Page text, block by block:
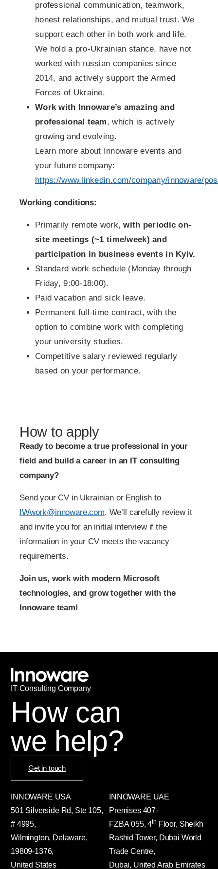
professional communication, teamwork,
honest relationships, and mutual trust. We
support each other in both work and life.
We hold a pro-Ukrainian stance, have not
worked with russian companies since
2014, and actively support the Armed
Forces of Ukraine.
Work with Innoware’s amazing and
professional team, which is actively
growing and evolving.
Learn more about Innoware events and
your future company:
https://www.linkedin.com/company/innoware/
Working conditions:
Primarily remote work,with periodic on-
site meetings (~1 time/week) and
participation in business events in Kyiv.
Standard work schedule (Monday through
Friday, 9:00-18:00).
Paid vacation and sick leave.
Permanent full-time contract, with the
option to combine work with completing
your university studies.
Competitive salary reviewed regularly
based on your performance.
How to apply
Ready to become a true professional in your
field and build a career in an IT consulting
company?
Send your CV in Ukrainian or English to
IWwork@innoware.com. We’ll carefully review it
and invite you for an initial interview if the
information in your CV meets the vacancy
requirements.
Join us, work with modern Microsoft
technologies, and grow together with the
Innoware team!
IT Сonsulting Company
How can
we help?
Get in touch
INNOWARE USA
501 Silverside Rd, Ste 105,
# 4995,
Wilmington, Delaware,
19809-1376,
United States
INNOWARE UAE
Premises 407-
FZBA055,4th Floor, Sheikh
Rashid Tower, Dubai World
Trade Centre,
Dubai, United Arab Emirates